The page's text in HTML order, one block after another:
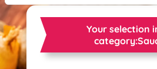
CULINARY
Your selection